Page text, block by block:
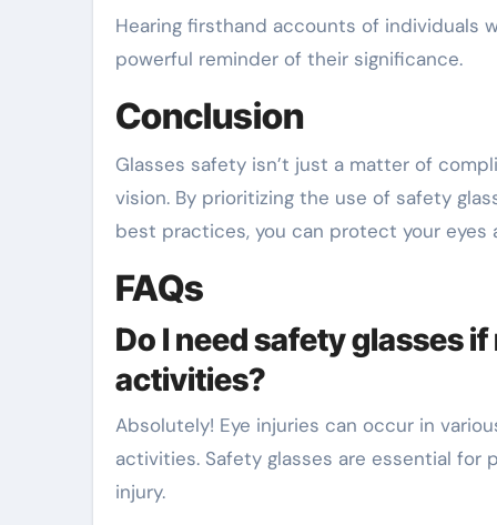
Hearing firsthand accounts of individuals
powerful reminder of their significance.
Conclusion
Glasses safety isn’t just a matter of
vision. By prioritizing the use of safety
best practices, you can protect your eyes
FAQs
Do I need safety glasses
activities?
Absolutely! Eye injuries can occur in
activities. Safety glasses are essential for
injury.